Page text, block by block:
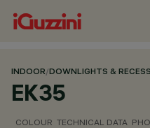
INDOOR/DOWNLIGHTS &
EK35
COLOUR TECHNICAL DATA